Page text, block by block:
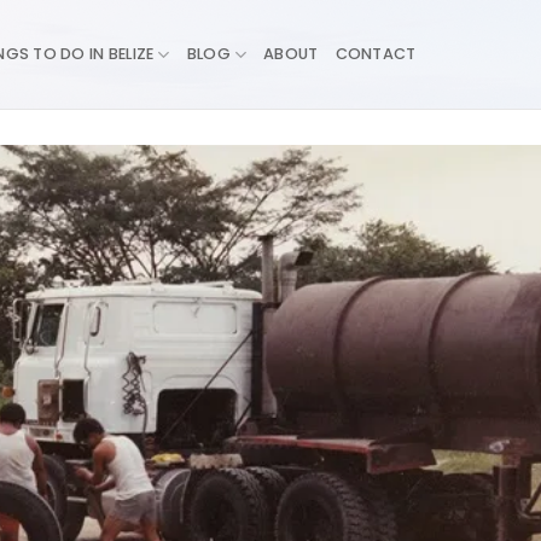
TO DO IN BELIZE BLOG ABOUT CONTACT